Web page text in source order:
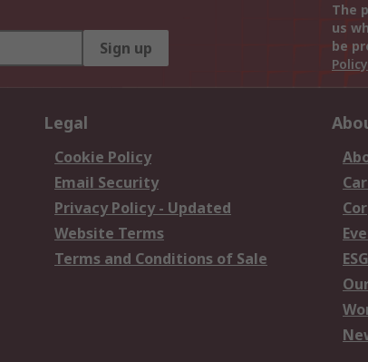
Sign up
The
us
be
Policy
Legal
Cookie Policy
Email Security
Privacy Policy - Updated
Website Terms
Terms and Conditions of Sale
ESG